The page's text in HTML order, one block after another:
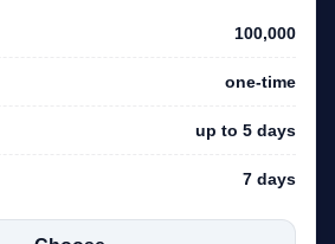
100,000
one-time
up to 5 days
7 days